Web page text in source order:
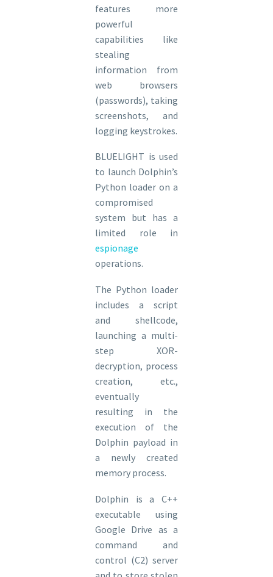
features more
powerful
capabilities like
stealing
information from
web browsers
(passwords), taking
screenshots, and
logging keystrokes.
BLUELIGHT is used
to launch Dolphin’s
Python loader on a
compromised
system but has a
limited role in
espionage
operations.
The Python loader
includes a script
and shellcode,
launching a multi-
step XOR-
decryption, process
creation, etc.,
eventually
resulting in the
execution of the
Dolphin payload in
a newly created
memory process.
Dolphin is a C++
executable using
Google Drive as a
command and
control (C2) server